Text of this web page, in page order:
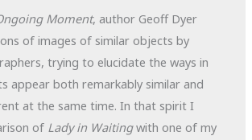
Moment, author Geoff Dyer
of images of similar objects by
trying to elucidate the ways in
appear both remarkably similar and
at the same time. In that spirit I
of Lady in Waitingwith one of my